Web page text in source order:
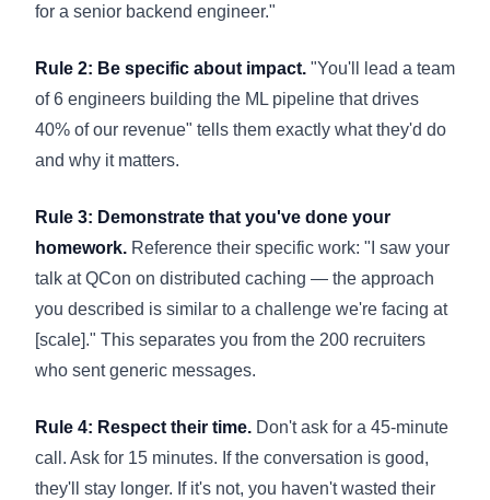
for a senior backend engineer."
Rule 2: Be specific about impact. "You'll lead a team
of 6 engineers building the ML pipeline that drives
40% of our revenue" tells them exactly what they'd do
and why it matters.
Rule 3: Demonstrate that you've done your
homework. Reference their specific work: "I saw your
talk at QCon on distributed caching — the approach
you described is similar to a challenge we're facing at
[scale]." This separates you from the 200 recruiters
who sent generic messages.
Rule 4: Respect their time. Don't ask for a 45-minute
call. Ask for 15 minutes. If the conversation is good,
they'll stay longer. If it's not, you haven't wasted their